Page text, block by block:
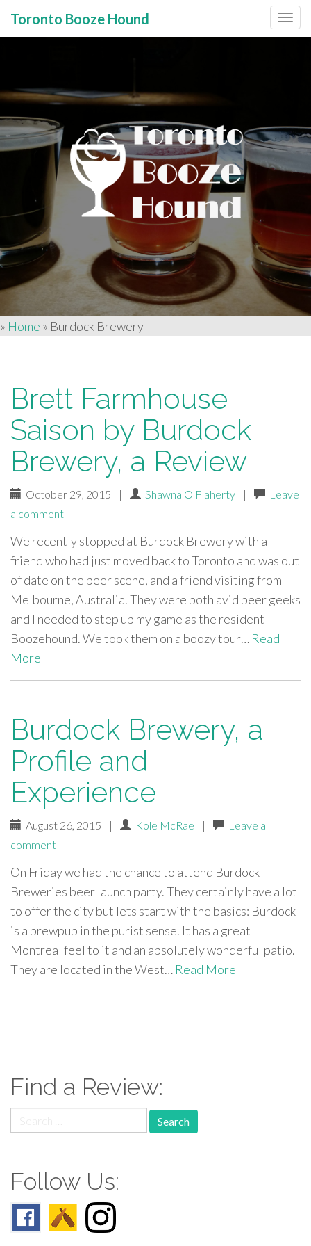
Menu
Toronto Booze Hound
» Home » Burdock Brewery
Brett Farmhouse
Saison by Burdock
Brewery, a Review
October 29, 2015 | Shawna O'Flaherty |
Leave
a comment
We recently stopped at Burdock Brewery with a
friend who had just moved back to Toronto and was out
of date on the beer scene, and a friend visiting from
Melbourne, Australia. They were both avid beer geeks
and I needed to step up my game as the resident
Boozehound. We took them on a boozy tour… Read
More
Burdock Brewery, a
Profile and
Experience
August 26, 2015 | Kole McRae |
Leave a
comment
On Friday we had the chance to attend Burdock
Breweries beer launch party. They certainly have a lot
to offer the city but lets start with the basics: Burdock
is a brewpub in the purist sense. It has a great
Montreal feel to it and an absolutely wonderful patio.
They are located in the West… Read More
Find a Review:
for:
Follow Us: